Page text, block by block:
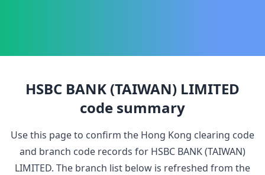
HSBC BANK (TAIWAN) LIMITED
code summary
Use this page to confirm the Hong Kong clearing code
and branch code records for HSBC BANK (TAIWAN)
LIMITED. The branch list below is refreshed from the